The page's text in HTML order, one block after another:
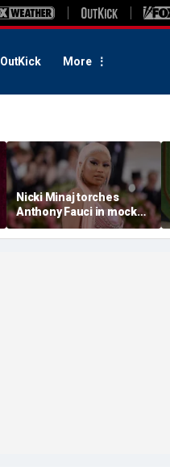
OutKick More
Nicki Minaj torches
Anthony Fauci in mock
diary video after
explosive Senate